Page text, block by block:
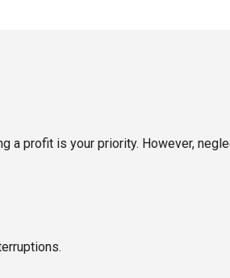
a profit is your priority. However,